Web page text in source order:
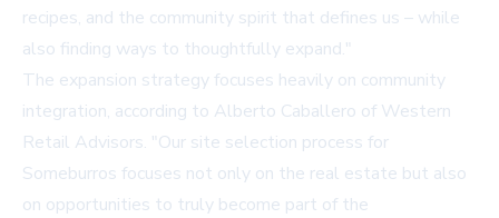
recipes, and the community spirit that defines us – while
also finding ways to thoughtfully expand."
The expansion strategy focuses heavily on community
integration, according to Alberto Caballero of Western
Retail Advisors. "Our site selection process for
Someburros focuses not only on the real estate but also
on opportunities to truly become part of the